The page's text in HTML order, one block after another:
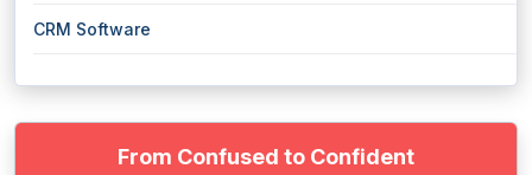
CRM Software
From Confused to Confident